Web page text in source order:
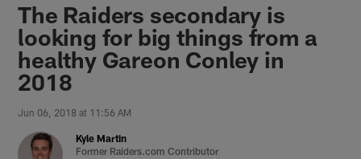
The Raiders secondary is
looking for big things from a
healthy Gareon Conley in
2018
Jun 06, 2018 at 11:56 AM
Kyle Martin
Former Raiders.com Contributor